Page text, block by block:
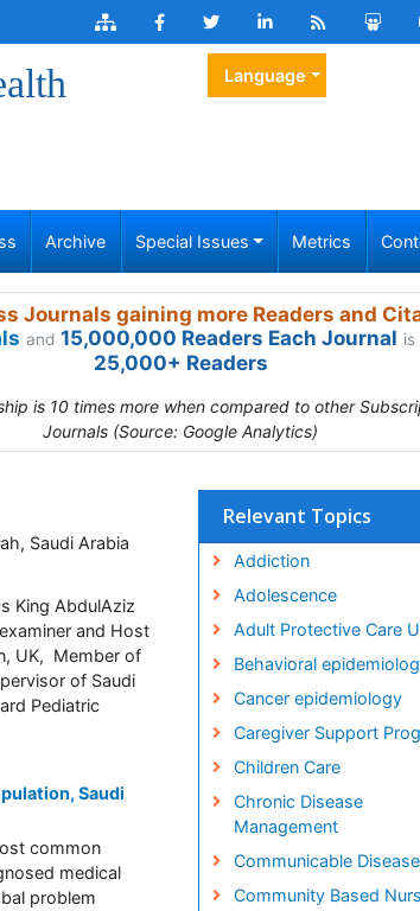
Language
Archive Special Issues Metrics
Journals gaining more Readers and
and 15,000,000 Readers Each Journal is
25,000+ Readers
is 10 times more when compared to other
Journals (Source: Google Analytics)
Saudi Arabia
King AbdulAziz
and Host
UK, Member of
of Saudi
Pediatric
Saudi
common
medical
problem
Relevant Topics
Addiction
Adolescence
Adult Protective Care
Behavioral
Cancer epidemiology
Caregiver Support
Children Care
Chronic Disease
Management
Communicable
Community Based